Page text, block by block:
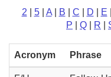
2 5 A B C D E
P
Q R
Acronym Phrase